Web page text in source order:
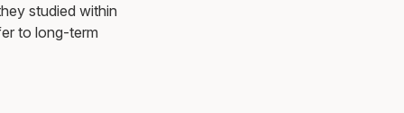
studied within
to long-term